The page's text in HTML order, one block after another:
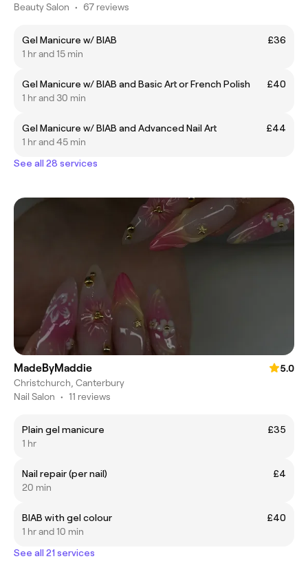
Beauty Salon • 67 reviews
Gel Manicure w/ BIAB
£36
1 hr and 15 min
Gel Manicure w/ BIAB and Basic Art or French Polish
£40
1 hr and 30 min
Gel Manicure w/ BIAB and Advanced Nail Art
£44
1 hr and 45 min
See all 28 services
MadeByMaddie
5.0
Christchurch, Canterbury
Nail Salon • 11 reviews
Plain gel manicure
£35
1 hr
Nail repair (per nail)
£4
20 min
BIAB with gel colour
£40
1 hr and 10 min
See all 21 services